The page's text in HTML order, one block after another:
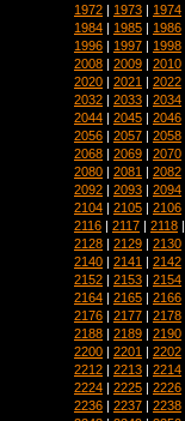
1972 | 1973 | 1974
1984 | 1985 | 1986
1996 | 1997 | 1998
2008 | 2009 | 2010
2020 | 2021 | 2022
2032 | 2033 | 2034
2044 | 2045 | 2046
2056 | 2057 | 2058
2068 | 2069 | 2070
2080 | 2081 | 2082
2092 | 2093 | 2094
2104 | 2105 | 2106
2116 | 2117 | 2118
2128 | 2129 | 2130
2140 | 2141 | 2142
2152 | 2153 | 2154
2164 | 2165 | 2166
2176 | 2177 | 2178
2188 | 2189 | 2190
2200 | 2201 | 2202
2212 | 2213 | 2214
2224 | 2225 | 2226
2236 | 2237 | 2238